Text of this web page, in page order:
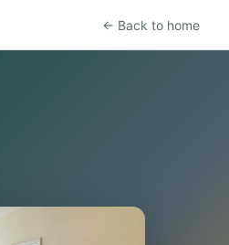
← Back to home